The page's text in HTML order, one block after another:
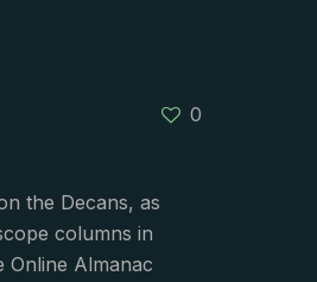
0
the Decans, as
columns in
Online Almanac